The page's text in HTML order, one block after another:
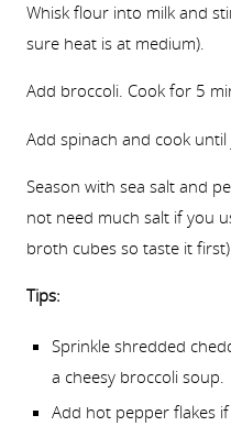
Whisk flour into milk and
sure heat is at medium).
Add broccoli. Cook for 5
Add spinach and cook
Season with sea salt and
not need much salt if you
broth cubes so taste it first).
Tips:
Sprinkle shredded
a cheesy broccoli soup.
Add hot pepper flakes